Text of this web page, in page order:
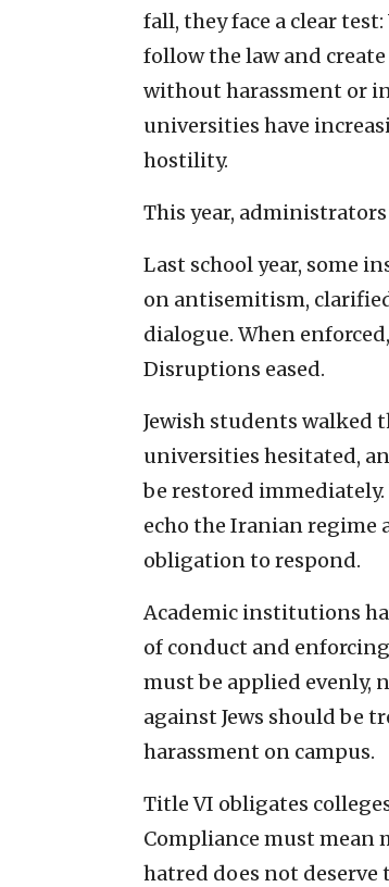
fall, they face a clear
follow the law and
without harassment or
universities have
hostility.
This year,
Last school year, some
on antisemitism,
dialogue. When
Disruptions eased.
Jewish students walked
universities hesitated,
be restored
echo the Iranian regime
obligation to respond.
Academic institutions
of conduct and
must be applied evenly,
against Jews should be
harassment on campus.
Title VI obligates
Compliance must mean
hatred does not deserve